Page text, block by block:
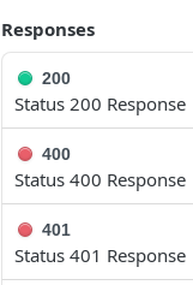
Responses
200
Status 200 Response
400
Status 400 Response
401
Status 401 Response